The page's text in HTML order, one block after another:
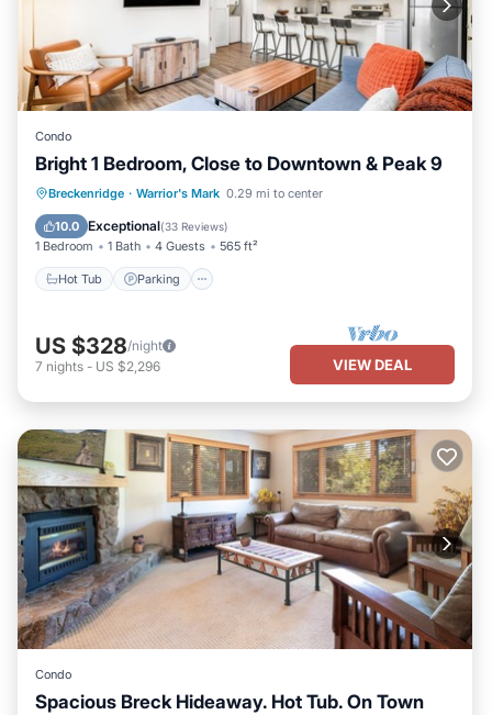
Condo
Bright 1 Bedroom, Close to Downtown & Peak 9
Breckenridge · Warrior's Mark 0.29 mi to center
10.0 Exceptional(33 Reviews)
1 Bedroom 1 Bath 4 Guests 565 ft²
Hot Tub Parking
Hot Tub Parking
Pool
Balcony/Terrace
US $328/night
7 nights - US $2,296 VIEW DEAL
Condo
Spacious Breck Hideaway. Hot Tub. On Town